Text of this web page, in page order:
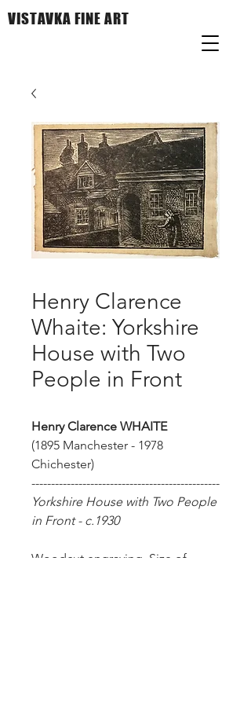
VISTAVKA FINE ART
Henry Clarence
Whaite: Yorkshire
House with Two
People in Front
Henry Clarence WHAITE
(1895 Manchester - 1978
Chichester)
------------------------------------------------
Yorkshire House with Two People
in Front - c.1930
Woodcut engraving. Size of